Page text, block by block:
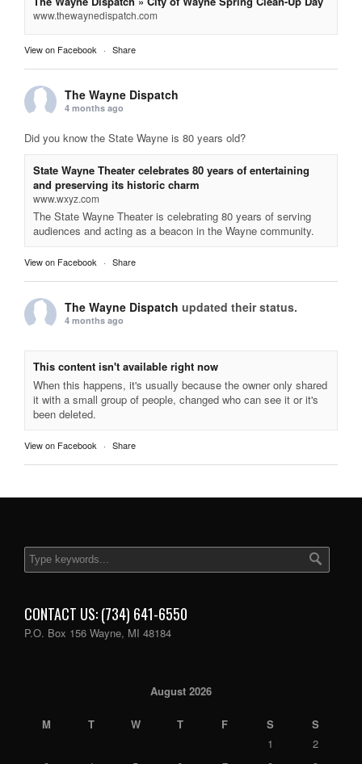
www.thewaynedispatch.com
View on Facebook · Share
The Wayne Dispatch
4 months ago
Did you know the State Wayne is 80 years old?
State Wayne Theater celebrates 80 years of entertaining
and preserving its historic charm
www.wxyz.com
The State Wayne Theater is celebrating 80 years of serving
audiences and acting as a beacon in the Wayne community.
View on Facebook · Share
The Wayne Dispatch updated their status.
4 months ago
This content isn't available right now
When this happens, it's usually because the owner only shared
it with a small group of people, changed who can see it or it's
been deleted.
View on Facebook · Share
CONTACT US: (734) 641-6550
P.O. Box 156 Wayne, MI 48184
August 2026
M T W T F S
S
1
2